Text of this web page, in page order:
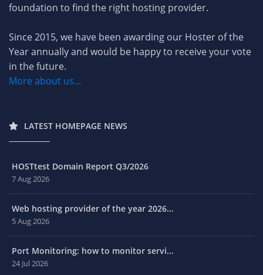
foundation to find the right hosting provider.
Since 2015, we have been awarding our Hoster of the
Year annually and would be happy to receive your vote
in the future.
More about us...
LATEST HOMEPAGE NEWS
HOSTtest Domain Report Q3/2026
7 Aug 2026
Web hosting provider of the year 2026...
5 Aug 2026
Port Monitoring: how to monitor servi...
24 Jul 2026